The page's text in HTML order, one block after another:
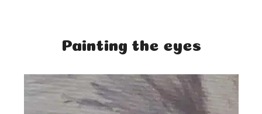
Painting the eyes